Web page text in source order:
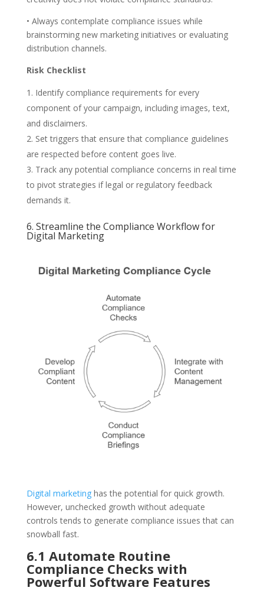
• Always contemplate compliance issues while
brainstorming new marketing initiatives or evaluating
distribution channels.
Risk Checklist
Identify compliance requirements for every
component of your campaign, including images, text,
and disclaimers.
Set triggers that ensure that compliance guidelines
are respected before content goes live.
Track any potential compliance concerns in real time
to pivot strategies if legal or regulatory feedback
demands it.
6. Streamline the Compliance Workflow for
Digital Marketing
Digital marketinghas the potential for quick growth.
However, unchecked growth without adequate
controls tends to generate compliance issues that can
snowball fast.
6.1 Automate Routine
Compliance Checks with
Powerful Software Features